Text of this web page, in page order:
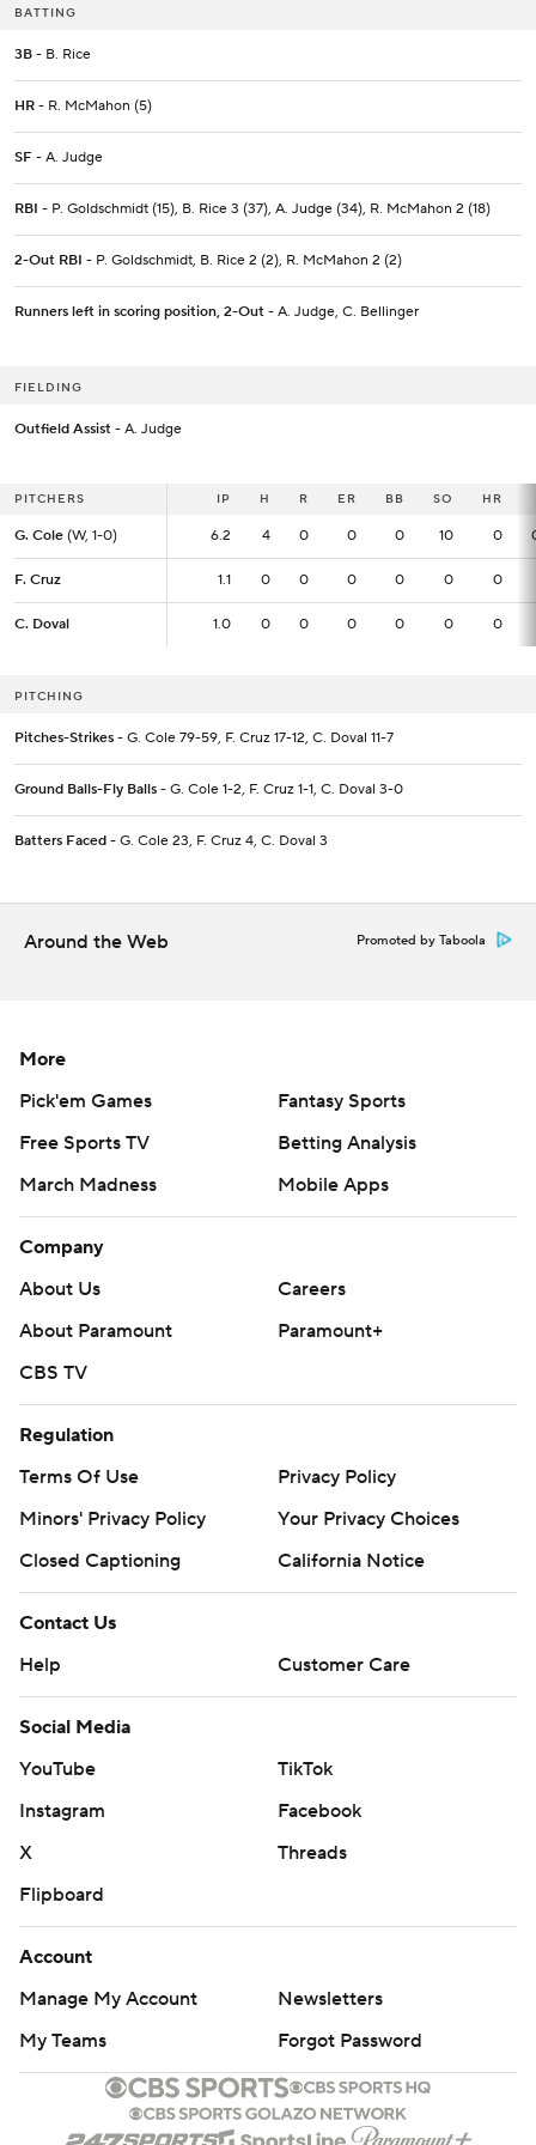
BATTING
3B - B. Rice
HR - R. McMahon (5)
SF - A. Judge
RBI - P. Goldschmidt (15), B. Rice 3 (37), A. Judge (34), R. McMahon 2 (18)
2-Out RBI - P. Goldschmidt, B. Rice 2 (2), R. McMahon 2 (2)
Runners left in scoring position, 2-Out - A. Judge, C. Bellinger
FIELDING
Outfield Assist - A. Judge
PITCHERS IP H R ER BB SO HR
G. Cole (W, 1-0) 6.2 4 0 0 0 10 0
F. Cruz 1.1 0 0 0 0 0 0
C. Doval 1.0 0 0 0 0 0 0
PITCHERS IP
G. Cole (W, 1-0) 6.2
F. Cruz 1.1
C. Doval 1.0
PITCHING
Pitches-Strikes - G. Cole 79-59, F. Cruz 17-12, C. Doval 11-7
Ground Balls-Fly Balls - G. Cole 1-2, F. Cruz 1-1, C. Doval 3-0
Batters Faced - G. Cole 23, F. Cruz 4, C. Doval 3
Around the Web Promoted by Taboola
More
Pick'em Games
Fantasy Sports
Free Sports TV
Betting Analysis
March Madness
Mobile Apps
Company
About Us
Careers
About Paramount
Paramount+
CBS TV
Regulation
Terms Of Use
Privacy Policy
Minors' Privacy Policy
Your Privacy Choices
Closed Captioning
California Notice
Contact Us
Help
Customer Care
Social Media
YouTube
TikTok
Instagram
Facebook
X
Threads
Flipboard
Account
Manage My Account
Newsletters
My Teams
Forgot Password